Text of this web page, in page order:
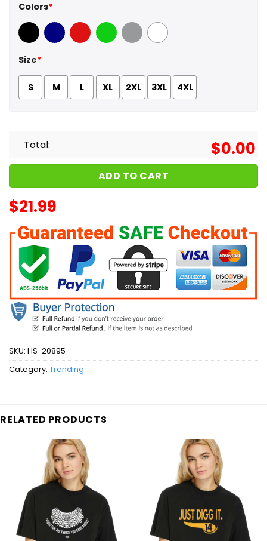
Colors*
Black Navy Red GreenSport Grey
White
Size*
S M L XL 2XL 3XL 4XL
Total: $0.00
ADD TO CART
$21.99
SKU: HS-20895
Category: Trending
RELATED PRODUCTS